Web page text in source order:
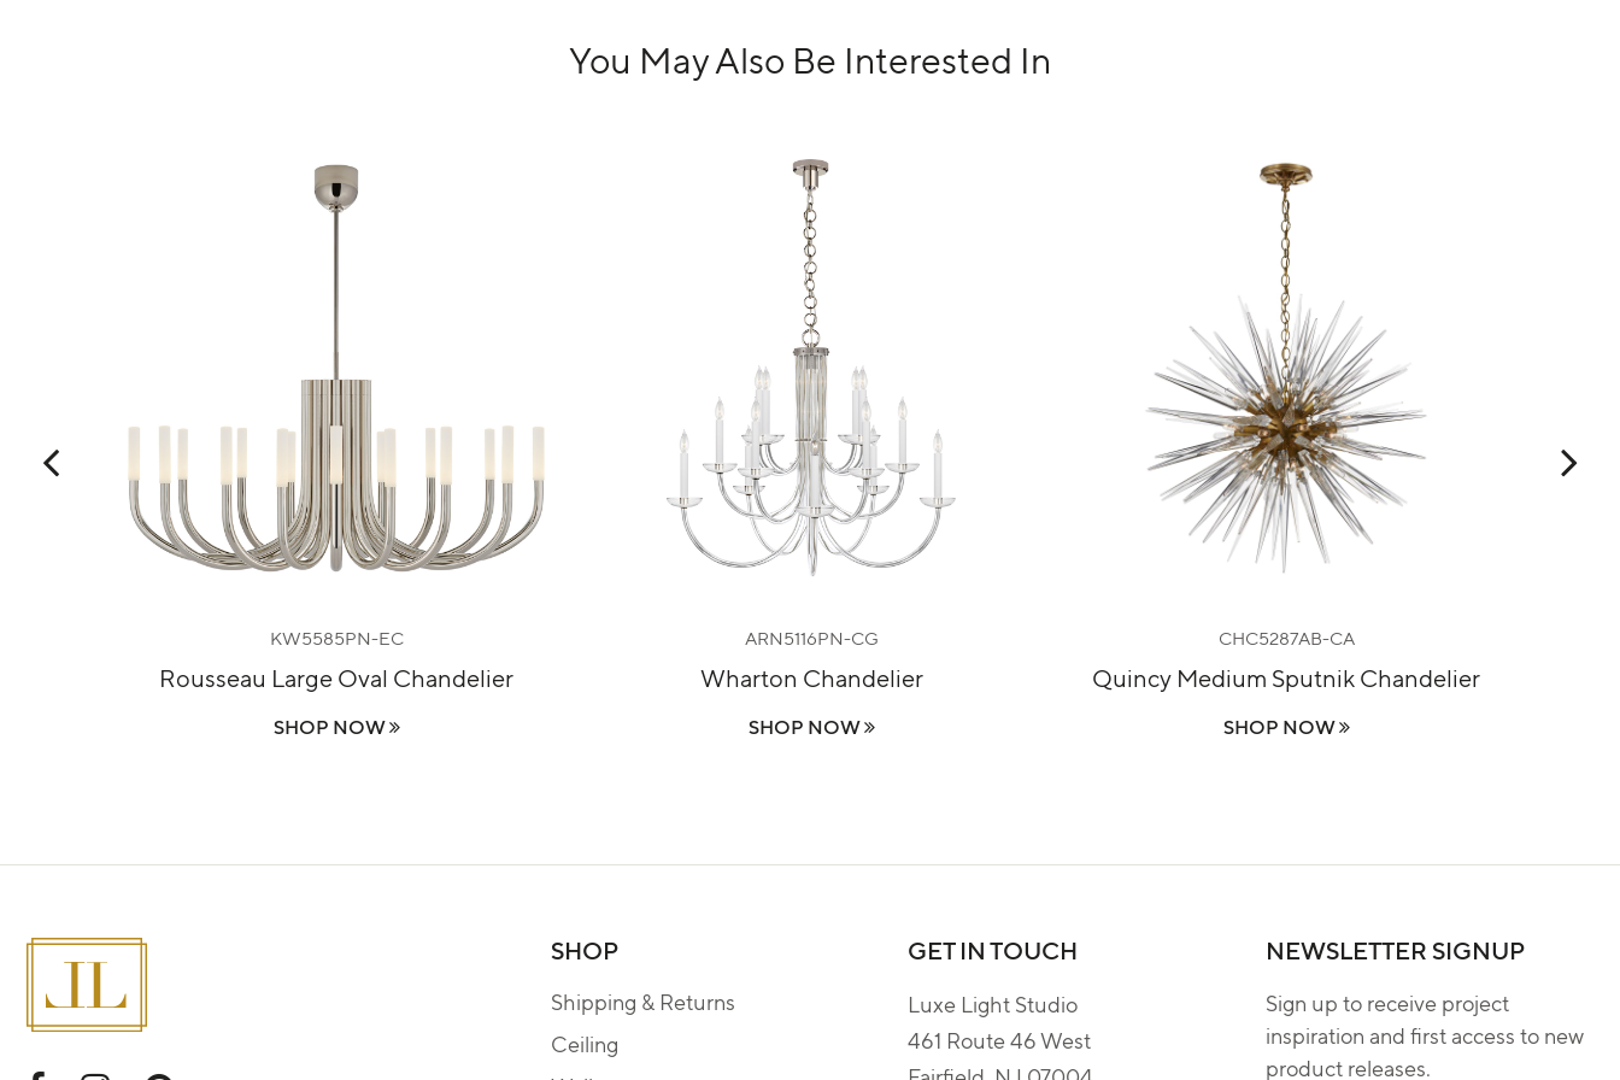
You May Also Be Interested In
KW5585PN-EC
Rousseau Large Oval Chandelier
SHOP NOW
ARN5116PN-CG
Wharton Chandelier
SHOP NOW
CHC5287AB-CA
Quincy Medium Sputnik Chandelier
SHOP NOW
SHOP
Shipping & Returns
Ceiling
GET IN TOUCH
Luxe Light Studio
461 Route 46 West
NEWSLETTER SIGNUP
Sign up to receive project
inspiration and first access to new
product releases.